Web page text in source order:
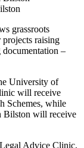
grassroots
raising
–
University of
will receive
Schemes, while
Bilston will receive
Advice Clinic,